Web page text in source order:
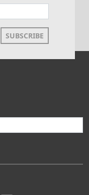
SUBSCRIBE